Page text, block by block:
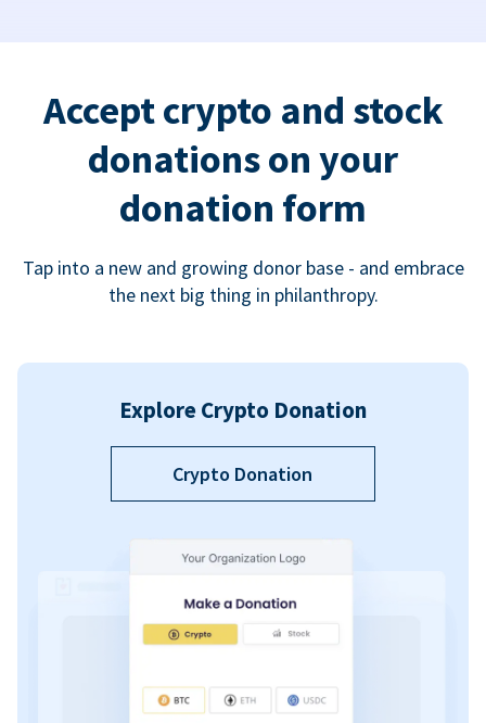
Accept crypto and stock
donations on your
donation form
Tap into a new and growing donor base - and embrace
the next big thing in philanthropy.
Explore Crypto Donation
Crypto Donation